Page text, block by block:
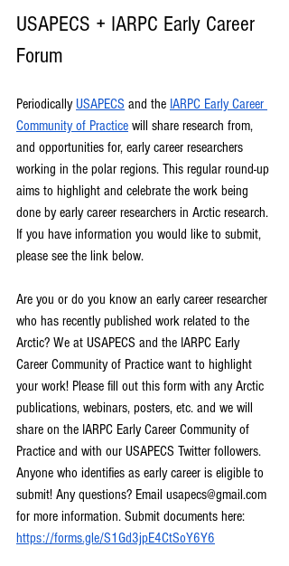
USAPECS + IARPC Early Career
Forum
Periodically USAPECS and the IARPC Early Career
Community of Practice will share research from,
and opportunities for, early career researchers
working in the polar regions. This regular round-up
aims to highlight and celebrate the work being
done by early career researchers in Arctic research.
If you have information you would like to submit,
please see the link below.
Are you or do you know an early career researcher
who has recently published work related to the
Arctic? We at USAPECS and the IARPC Early
Career Community of Practice want to highlight
your work! Please fill out this form with any Arctic
publications, webinars, posters, etc. and we will
share on the IARPC Early Career Community of
Practice and with our USAPECS Twitter followers.
Anyone who identifies as early career is eligible to
submit! Any questions? Email usapecs@gmail.com
for more information. Submit documents here:
https://forms.gle/S1Gd3jpE4CtSoY6Y6